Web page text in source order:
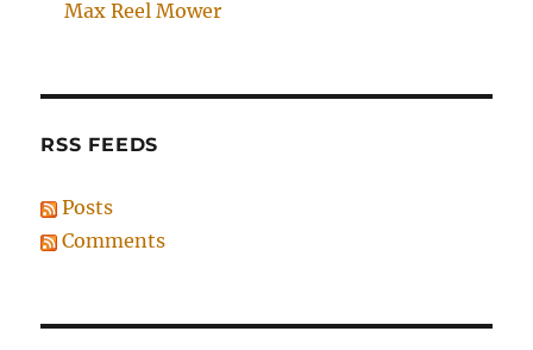
Max Reel Mower
RSS FEEDS
Posts
Comments